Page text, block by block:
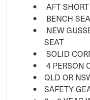
AFT
BENCH
NEW
SEAT
SOLID
4 PERSON
QLD OR
SAFETY